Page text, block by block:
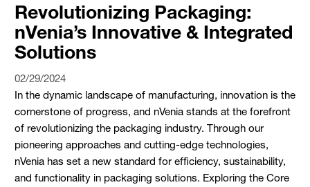
Revolutionizing Packaging:
nVenia’s Innovative & Integrated
Solutions
02/29/2024
In the dynamic landscape of manufacturing, innovation is the
cornerstone of progress, and nVenia stands at the forefront
of revolutionizing the packaging industry. Through our
pioneering approaches and cutting-edge technologies,
nVenia has set a new standard for efficiency, sustainability,
and functionality in packaging solutions. Exploring the Core